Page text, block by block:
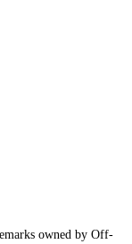
owned by Off-